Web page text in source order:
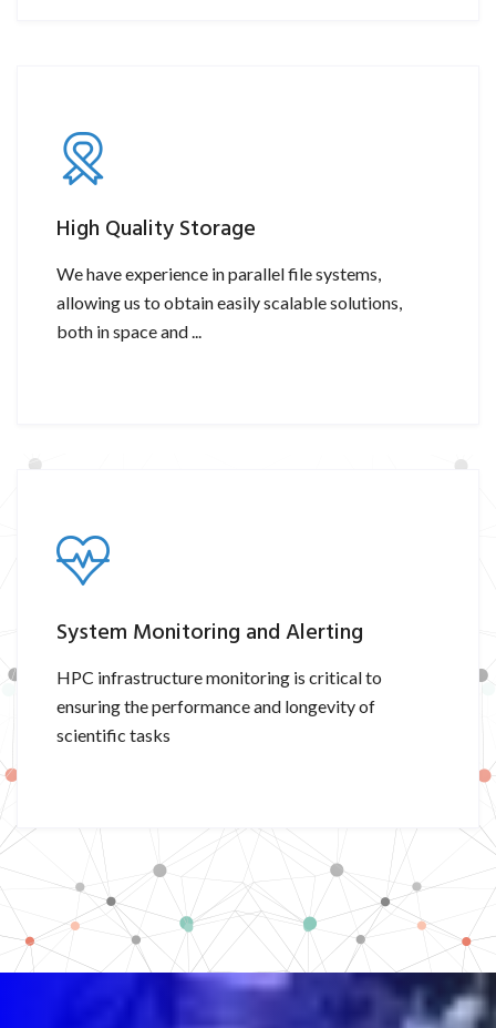
High Quality Storage
We have experience in parallel file systems,
allowing us to obtain easily scalable solutions,
both in space and ...
System Monitoring and Alerting
HPC infrastructure monitoring is critical to
ensuring the performance and longevity of
scientific tasks